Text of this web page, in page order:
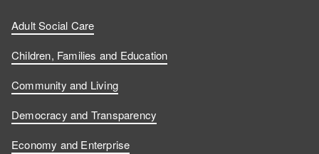
Adult Social Care
Children, Families and Education
Community and Living
Democracy and Transparency
Economy and Enterprise